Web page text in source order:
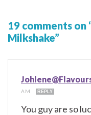
19 comments on
Milkshake”
AM
REPLY
You guy are so